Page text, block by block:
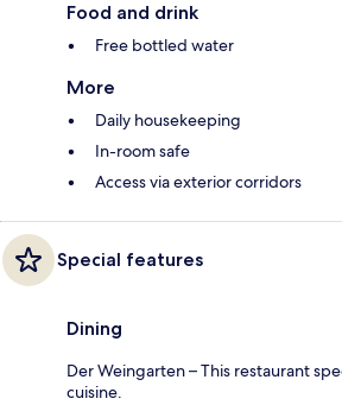
Food and drink
Free bottled water
More
Daily housekeeping
In-room safe
Access via exterior corridors
Special features
Dining
Der Weingarten – This restaurant
cuisine.